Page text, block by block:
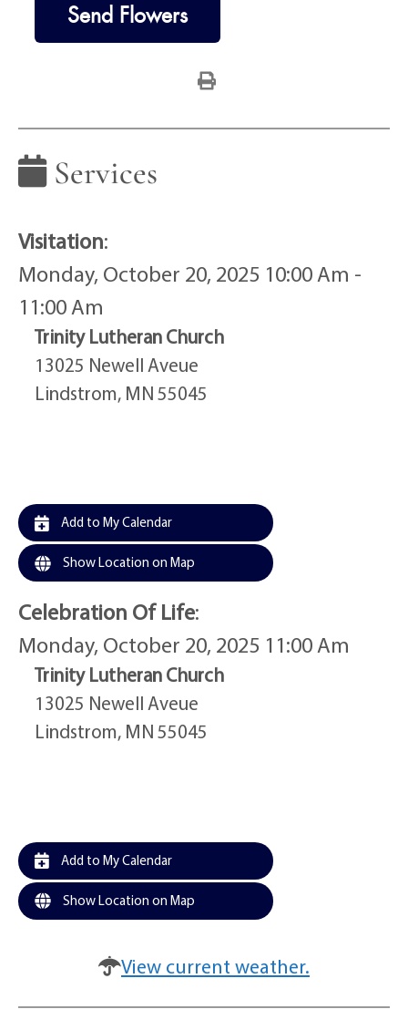
Send Flowers
Services
Visitation:
Monday, October 20, 2025 10:00 Am -
11:00 Am
Trinity Lutheran Church
13025 Newell Aveue
Lindstrom, MN 55045
Add to My Calendar
Show Location on Map
Celebration Of Life:
Monday, October 20, 2025 11:00 Am
Trinity Lutheran Church
13025 Newell Aveue
Lindstrom, MN 55045
Add to My Calendar
Show Location on Map
View current weather.